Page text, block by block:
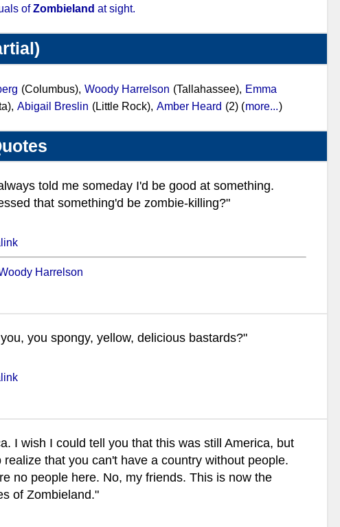
ofZombieland at sight.
(Columbus), Woody Harrelson (Tallahassee), Emma
Abigail Breslin (Little Rock), Amber Heard (2) (more...)
told me someday I'd be good at something.
that something'd be zombie-killing?"
Harrelson
you spongy, yellow, delicious bastards?"
I wish I could tell you that this was still America, but
realize that you can't have a country without people.
no people here. No, my friends. This is now the
of Zombieland."